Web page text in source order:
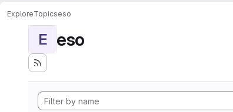
ExploreTopicseso
E eso